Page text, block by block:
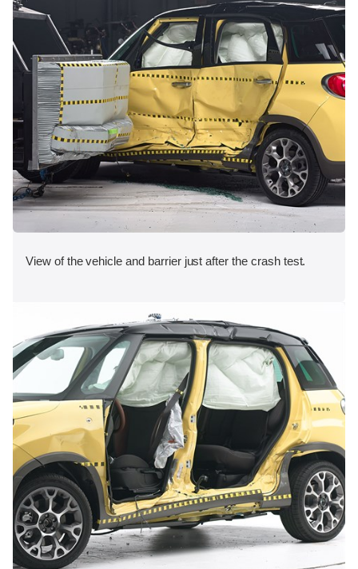
View of the vehicle and barrier just after the crash test.